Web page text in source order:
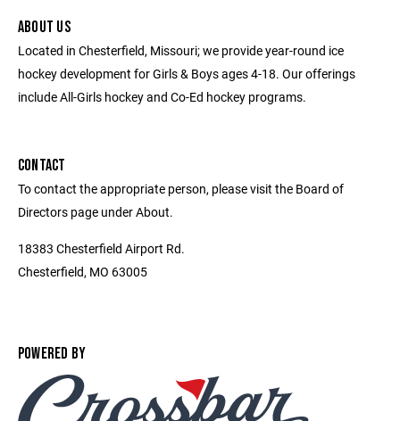
ABOUT US
Located in Chesterfield, Missouri; we provide year-round ice
hockey development for Girls & Boys ages 4-18. Our offerings
include All-Girls hockey and Co-Ed hockey programs.
CONTACT
To contact the appropriate person, please visit the Board of
Directors page under About.
18383 Chesterfield Airport Rd.
Chesterfield, MO 63005
POWERED BY